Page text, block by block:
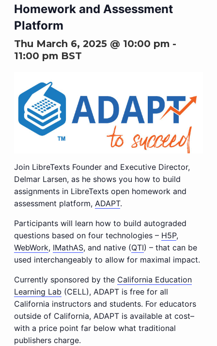
Homework and Assessment
Platform
Thu March 6, 2025 @ 10:00 pm-
11:00 pmBST
Join LibreTexts Founder and Executive Director,
Delmar Larsen, as he shows you how to build
assignments in LibreTexts open homework and
assessment platform, ADAPT.
Participants will learn how to build autograded
questions based on four technologies – H5P,
WebWork, IMathAS, and native (QTI) – that can be
used interchangeably to allow for maximal impact.
Currently sponsored by the California Education
Learning Lab (CELL), ADAPT is free for all
California instructors and students. For educators
outside of California, ADAPT is available at cost–
with a price point far below what traditional
publishers charge.